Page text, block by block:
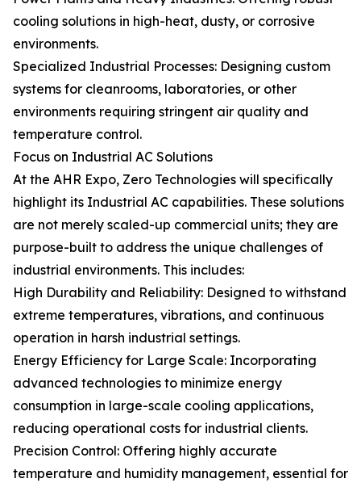
cooling solutions in high-heat, dusty, or corrosive
environments.
Specialized Industrial Processes: Designing custom
systems for cleanrooms, laboratories, or other
environments requiring stringent air quality and
temperature control.
Focus on Industrial AC Solutions
At the AHR Expo, Zero Technologies will specifically
highlight its Industrial AC capabilities. These solutions
are not merely scaled-up commercial units; they are
purpose-built to address the unique challenges of
industrial environments. This includes:
High Durability and Reliability: Designed to withstand
extreme temperatures, vibrations, and continuous
operation in harsh industrial settings.
Energy Efficiency for Large Scale: Incorporating
advanced technologies to minimize energy
consumption in large-scale cooling applications,
reducing operational costs for industrial clients.
Precision Control: Offering highly accurate
temperature and humidity management, essential for